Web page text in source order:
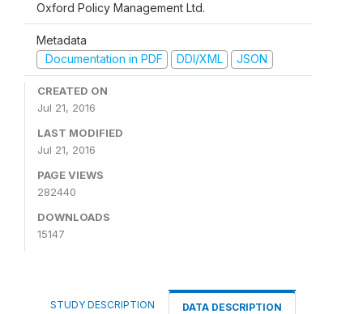
Oxford Policy Management Ltd.
Metadata
Documentation in PDF
DDI/XML JSON
CREATED ON
Jul 21, 2016
LAST MODIFIED
Jul 21, 2016
PAGE VIEWS
282440
DOWNLOADS
15147
STUDY DESCRIPTION DATA DESCRIPTION